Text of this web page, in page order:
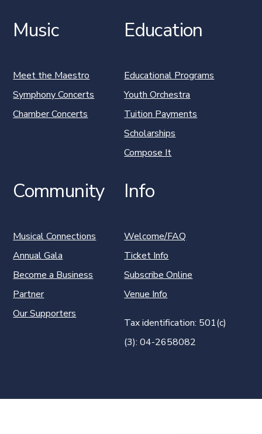
Music
Meet the Maestro
Symphony Concerts
Chamber Concerts
Education
Educational Programs
Youth Orchestra
Tuition Payments
Scholarships
Compose It
Community
Musical Connections
Annual Gala
Become a Business
Partner
Our Supporters
Info
Welcome/FAQ
Ticket Info
Subscribe Online
Venue Info
Tax identification: 501(c)
(3): 04-2658082